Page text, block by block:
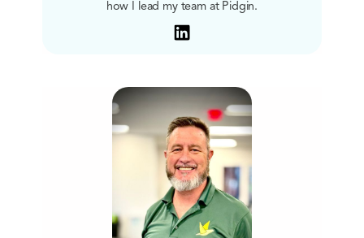
how I lead my team at Pidgin.